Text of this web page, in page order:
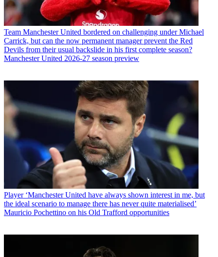
Team Manchester United bordered on challenging under Michael
Carrick, but can the now permanent manager prevent the Red
Devils from their usual backslide in his first complete season?
Manchester United 2026-27 season preview
Player ‘Manchester United have always shown interest in me, but
the ideal scenario to manage there has never quite materialised’
Mauricio Pochettino on his Old Trafford opportunities